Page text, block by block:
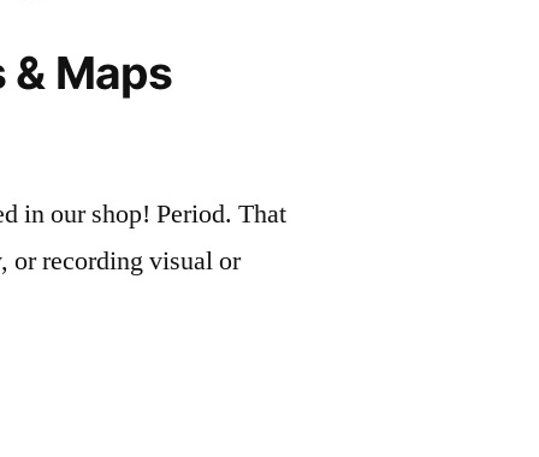
Maps
in our shop! Period. That
or recording visual or